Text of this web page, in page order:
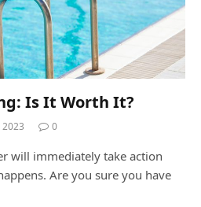
Is It Worth It?
2023 0
will immediately take action
Are you sure you have